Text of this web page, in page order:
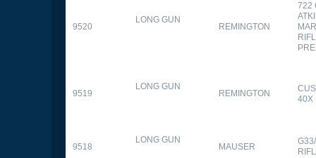
9520
LONG GUN
REMINGTON
722
9519
LONG GUN
REMINGTON
40X
9518
LONG GUN
MAUSER